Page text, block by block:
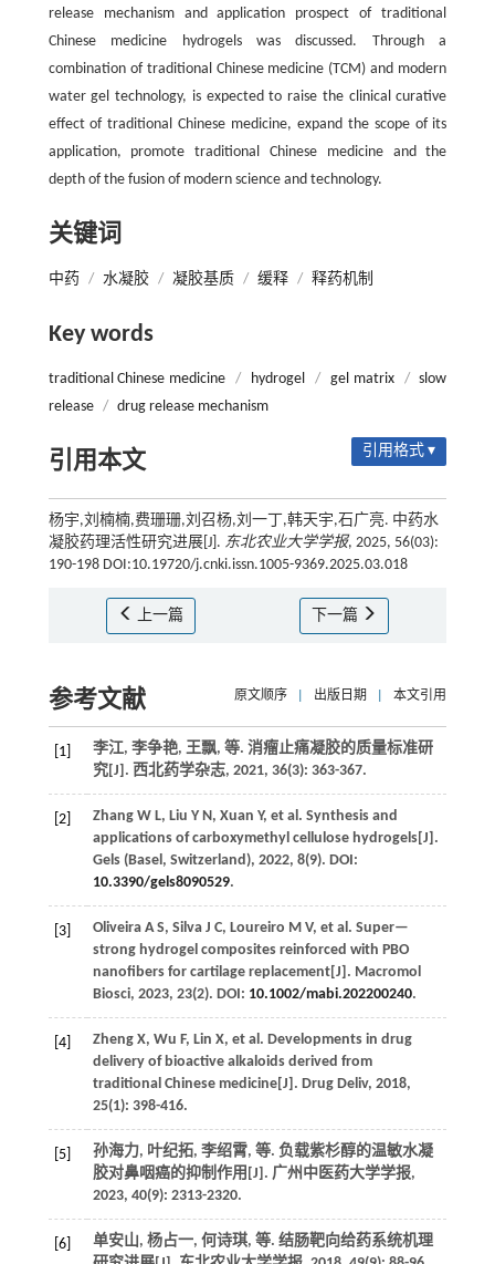
release mechanism and application prospect of traditional
Chinese medicine hydrogels was discussed. Through a
combination of traditional Chinese medicine (TCM) and modern
water gel technology, is expected to raise the clinical curative
effect of traditional Chinese medicine, expand the scope of its
application, promote traditional Chinese medicine and the
depth of the fusion of modern science and technology.
关键词
中药 / 水凝胶 / 凝胶基质 / 缓释 / 释药机制
Key words
traditional Chinese medicine / hydrogel / gel matrix / slow
release / drug release mechanism
引用本文 引用格式 ▾
杨宇,刘楠楠,费珊珊,刘召杨,刘一丁,韩天宇,石广亮. 中药水
凝胶药理活性研究进展[J]. 东北农业大学学报, 2025, 56(03):
190-198 DOI:10.19720/j.cnki.issn.1005-9369.2025.03.018
上一篇 下一篇
参考文献 原文顺序 出版日期 本文引用
[1] 李江, 李争艳, 王飘, 等. 消瘤止痛凝胶的质量标准研
究[J]. 西北药学杂志, 2021, 36(3): 363-367.
[2] Zhang W L, Liu Y N, Xuan Y, et al. Synthesis and
applications of carboxymethyl cellulose hydrogels[J].
Gels (Basel, Switzerland), 2022, 8(9). DOI:
10.3390/gels8090529.
[3] Oliveira A S, Silva J C, Loureiro M V, et al. Super—
strong hydrogel composites reinforced with PBO
nanofibers for cartilage replacement[J]. Macromol
Biosci, 2023, 23(2). DOI: 10.1002/mabi.202200240.
[4] Zheng X, Wu F, Lin X, et al. Developments in drug
delivery of bioactive alkaloids derived from
traditional Chinese medicine[J]. Drug Deliv, 2018,
25(1): 398-416.
[5] 孙海力, 叶纪拓, 李绍霄, 等. 负载紫杉醇的温敏水凝
胶对鼻咽癌的抑制作用[J]. 广州中医药大学学报,
2023, 40(9): 2313-2320.
[6] 单安山, 杨占一, 何诗琪, 等. 结肠靶向给药系统机理